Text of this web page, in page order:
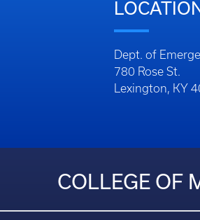
Dept. of
780 Rose St.
Lexington, KY
COLLEGE OF